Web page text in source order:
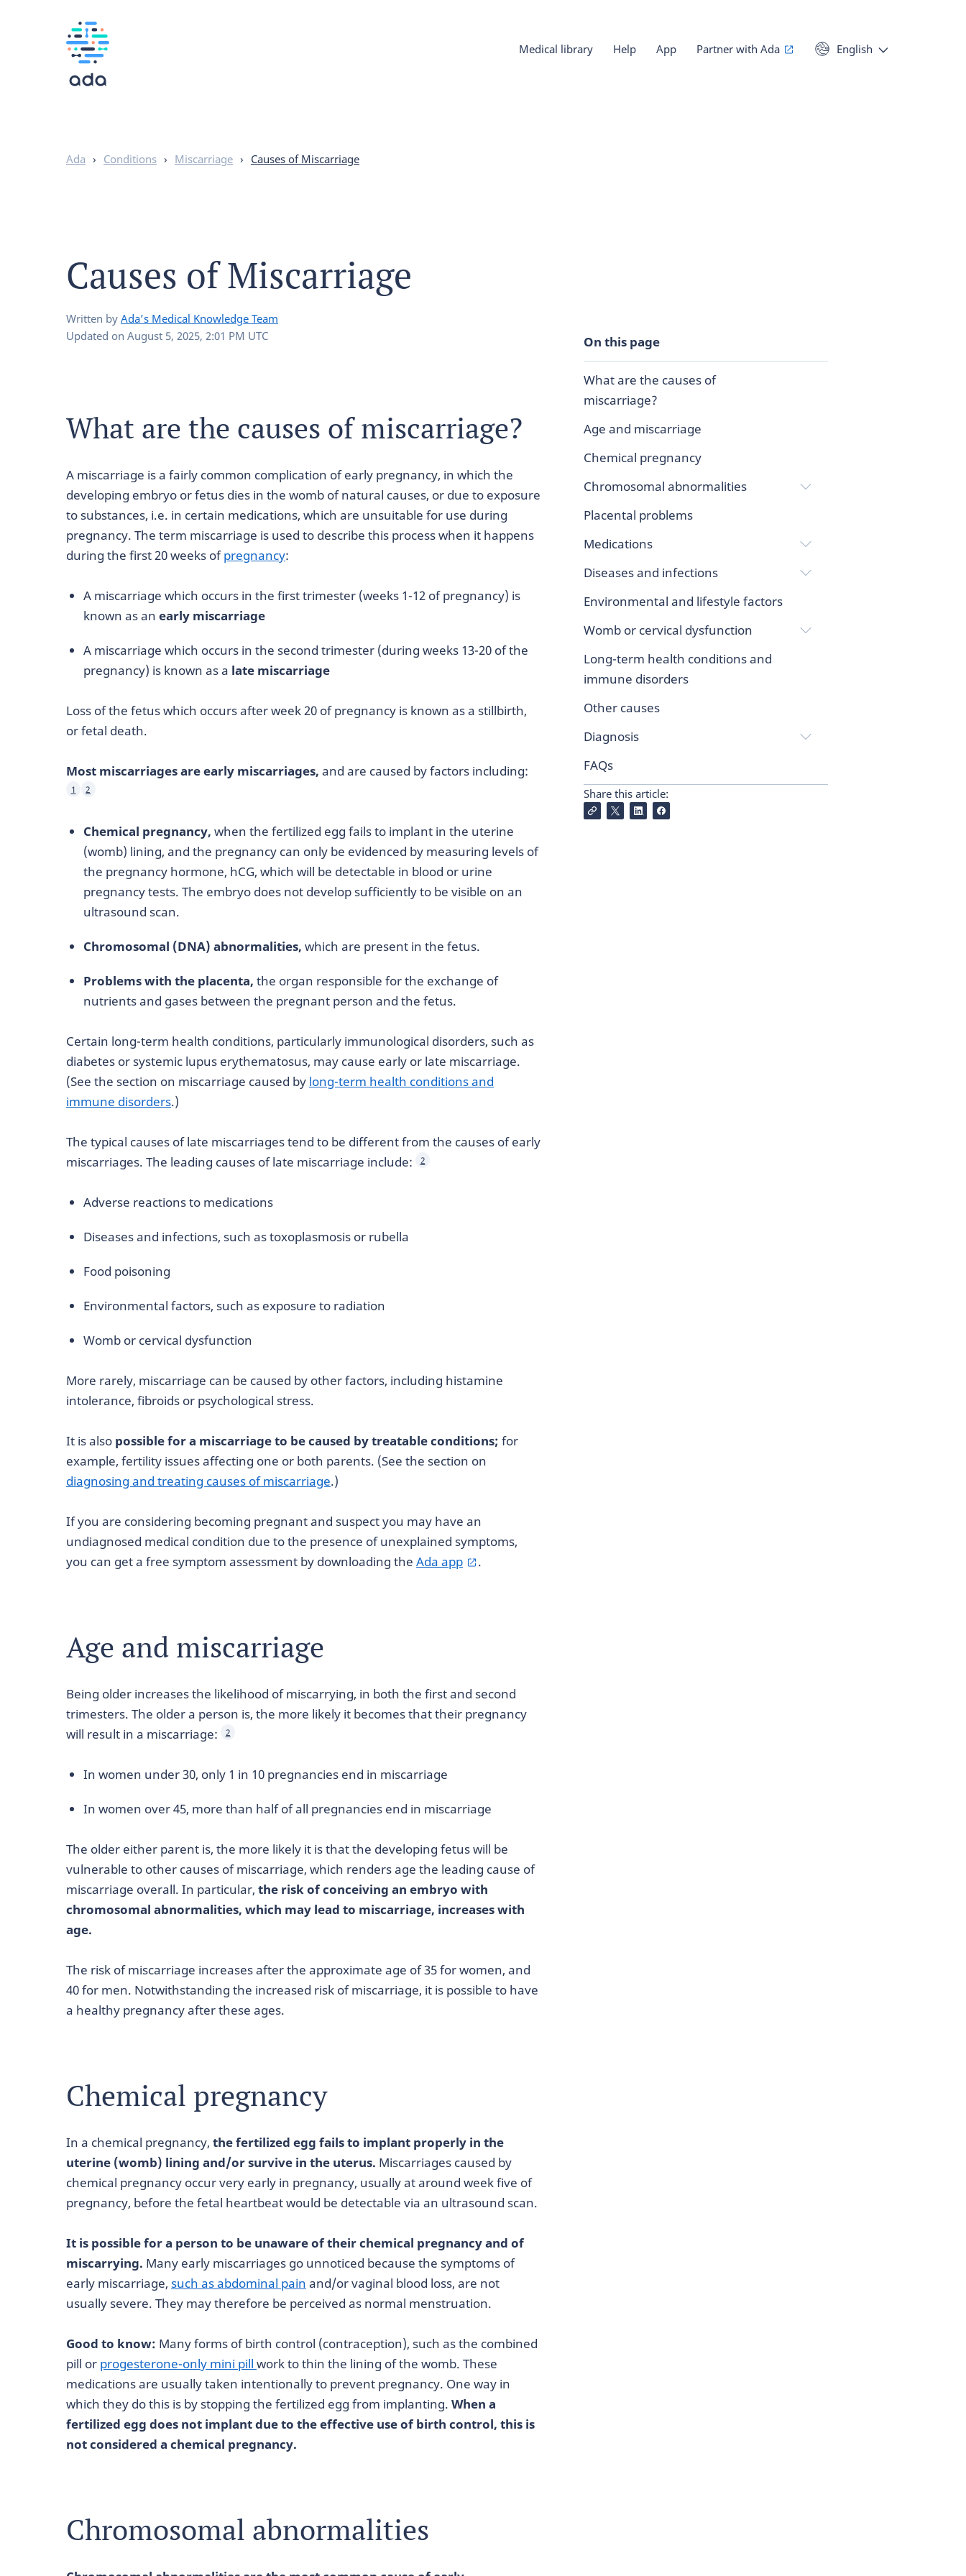
Medical library Help App Partner with Ada English
Ada › Conditions › Miscarriage › Causes of Miscarriage
Causes of Miscarriage
Written by Ada’s Medical Knowledge Team
Updated on August 5, 2025, 2:01 PM UTC On this page
What are the causes of
miscarriage?
Age and miscarriage
Chemical pregnancy
Chromosomal abnormalities
Placental problems
Medications
Diseases and infections
Environmental and lifestyle factors
Womb or cervical dysfunction
Long-term health conditions and
immune disorders
Other causes
Diagnosis
FAQs
Share this article:
What are the causes of miscarriage?
A miscarriage is a fairly common complication of early pregnancy, in which the
developing embryo or fetus dies in the womb of natural causes, or due to exposure
to substances, i.e. in certain medications, which are unsuitable for use during
pregnancy. The term miscarriage is used to describe this process when it happens
during the first 20 weeks ofpregnancy:
A miscarriage which occurs in the first trimester (weeks 1-12 of pregnancy) is
known as an early miscarriage
A miscarriage which occurs in the second trimester (during weeks 13-20 of the
pregnancy) is known as a late miscarriage
Loss of the fetus which occurs after week 20 of pregnancy is known as a stillbirth,
or fetal death.
Most miscarriages are early miscarriages, and are caused by factors including:
1 2
Chemical pregnancy, when the fertilized egg fails to implant in the uterine
(womb) lining, and the pregnancy can only be evidenced by measuring levels of
the pregnancy hormone, hCG, which will be detectable in blood or urine
pregnancy tests. The embryo does not develop sufficiently to be visible on an
ultrasound scan.
Chromosomal (DNA) abnormalities, which are present in the fetus.
Problems with the placenta, the organ responsible for the exchange of
nutrients and gases between the pregnant person and the fetus.
Certain long-term health conditions, particularly immunological disorders, such as
diabetes or systemic lupus erythematosus, may cause early or late miscarriage.
(See the section on miscarriage caused by long-term health conditions and
immune disorders.)
The typical causes of late miscarriages tend to be different from the causes of early
miscarriages. The leading causes of late miscarriage include:
2
Adverse reactions to medications
Diseases and infections, such as toxoplasmosis or rubella
Food poisoning
Environmental factors, such as exposure to radiation
Womb or cervical dysfunction
More rarely, miscarriage can be caused by other factors, including histamine
intolerance, fibroids or psychological stress.
It is also possible for a miscarriage to be caused by treatable conditions; for
example, fertility issues affecting one or both parents. (See the section on
diagnosing and treating causes of miscarriage.)
If you are considering becoming pregnant and suspect you may have an
undiagnosed medical condition due to the presence of unexplained symptoms,
you can get a free symptom assessment by downloading the Ada app .
Age and miscarriage
Being older increases the likelihood of miscarrying, in both the first and second
trimesters. The older a person is, the more likely it becomes that their pregnancy
will result in a miscarriage:
2
In women under 30, only 1 in 10 pregnancies end in miscarriage
In women over 45, more than half of all pregnancies end in miscarriage
The older either parent is, the more likely it is that the developing fetus will be
vulnerable to other causes of miscarriage, which renders age the leading cause of
miscarriage overall. In particular, the risk of conceiving an embryo with
chromosomal abnormalities, which may lead to miscarriage, increases with
age.
The risk of miscarriage increases after the approximate age of 35 for women, and
40 for men. Notwithstanding the increased risk of miscarriage, it is possible to have
a healthy pregnancy after these ages.
Chemical pregnancy
In a chemical pregnancy, the fertilized egg fails to implant properly in the
uterine (womb) lining and/or survive in the uterus. Miscarriages caused by
chemical pregnancy occur very early in pregnancy, usually at around week five of
pregnancy, before the fetal heartbeat would be detectable via an ultrasound scan.
It is possible for a person to be unaware of their chemical pregnancy and of
miscarrying. Many early miscarriages go unnoticed because the symptoms of
early miscarriage, such as abdominal pain and/or vaginal blood loss, are not
usually severe. They may therefore be perceived as normal menstruation.
Good to know: Many forms of birth control (contraception), such as the combined
pill or progesterone-only mini pill work to thin the lining of the womb. These
medications are usually taken intentionally to prevent pregnancy. One way in
which they do this is by stopping the fertilized egg from implanting. When a
fertilized egg does not implant due to the effective use of birth control, this is
not considered a chemical pregnancy.
Chromosomal abnormalities